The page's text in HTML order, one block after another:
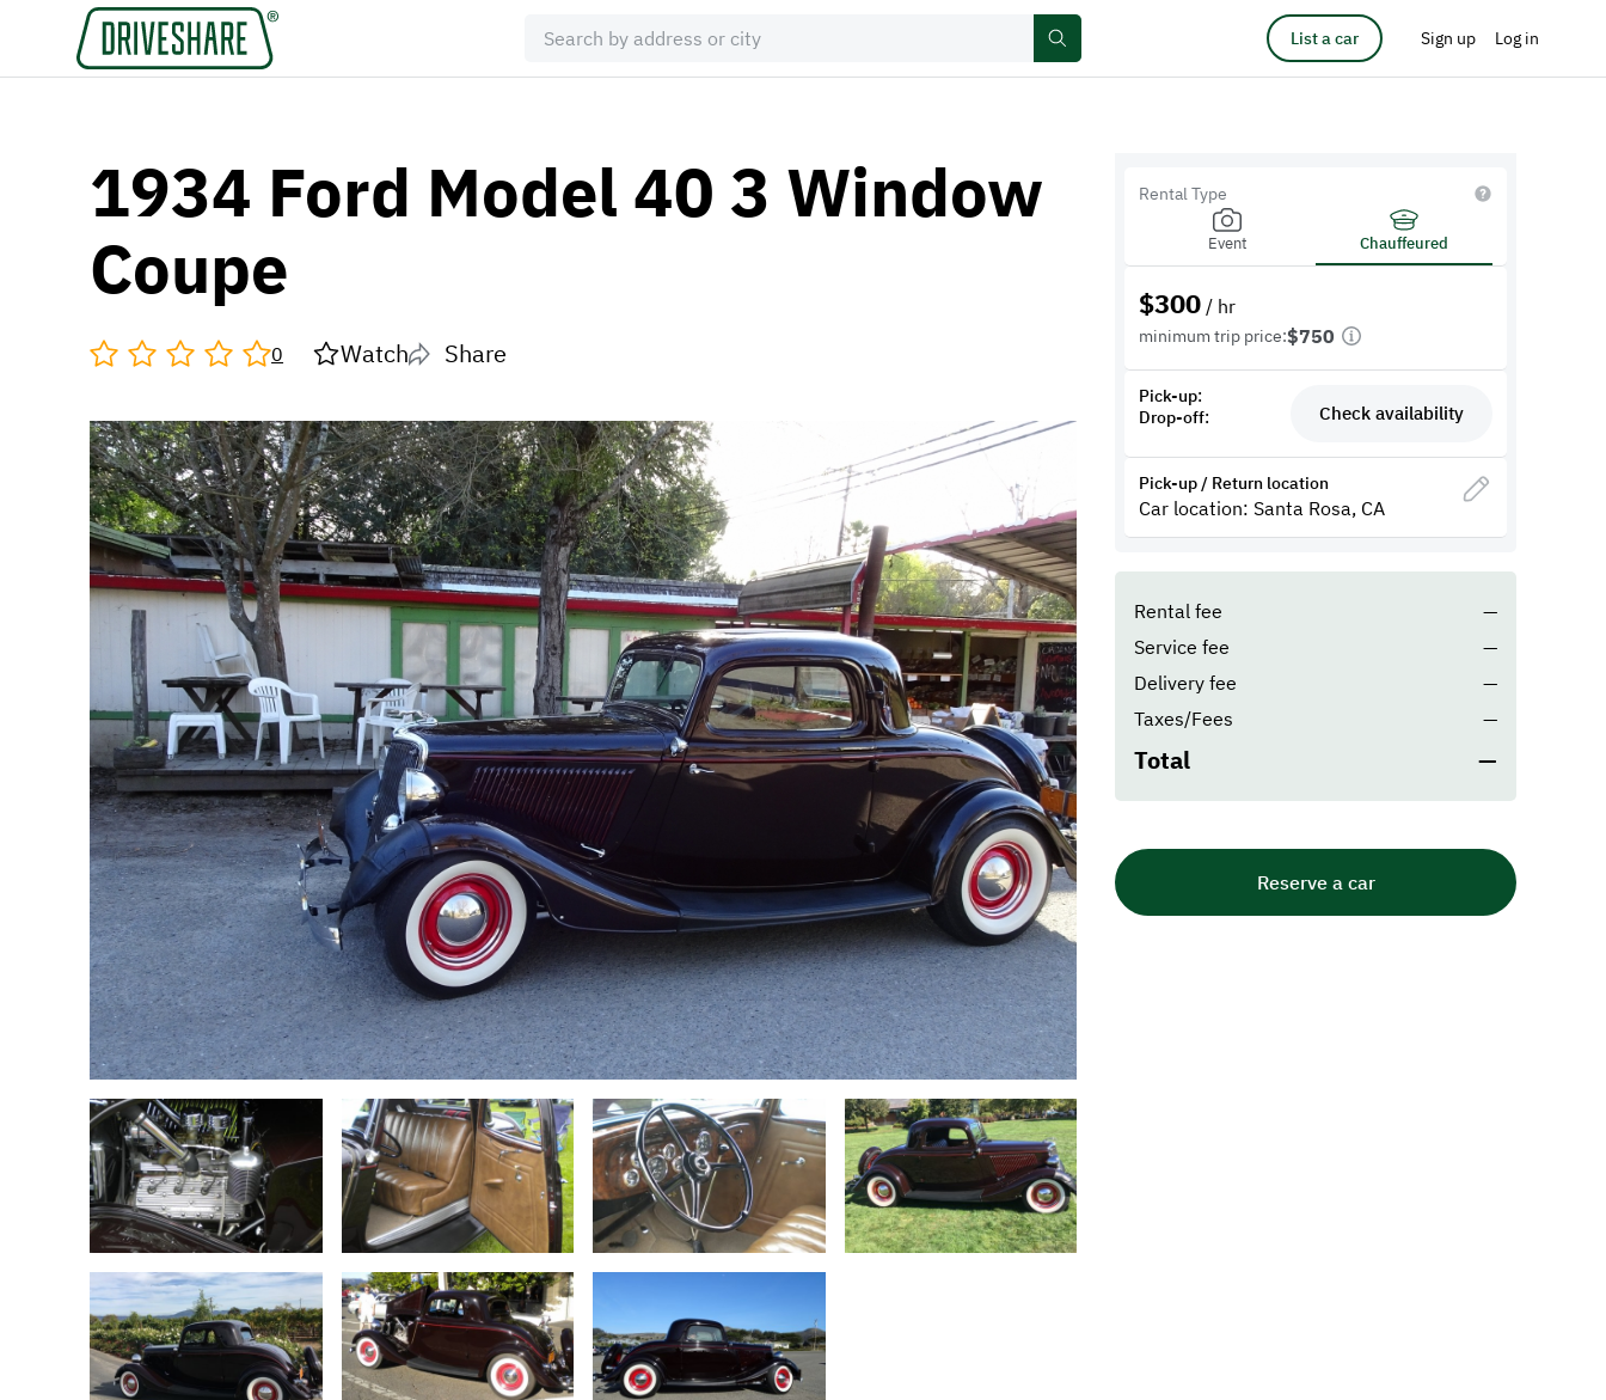
List a car Sign up Log in
1934 Ford Model 40 3 Window
Coupe
0 Watch Share
Rental Type
Event Chauffeured
$300 / hr
minimum trip price:$750
Pick-up:
Drop-off:
Check availability
Pick-up / Return location
Car location: Santa Rosa, CA
Rental fee
—
Service fee
—
Delivery fee
—
Taxes/Fees
—
Total —
Reserve a car